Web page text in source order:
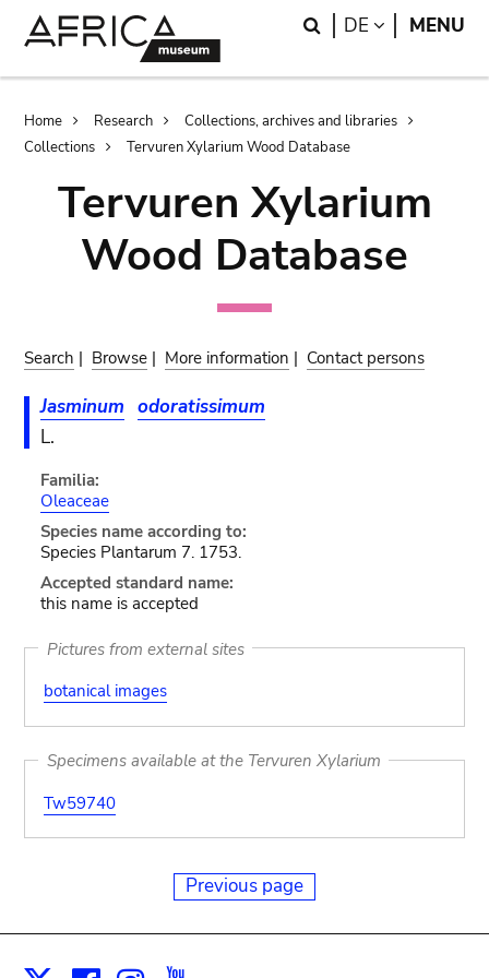
Search
DE LANGUAGE
MENU
Breadcrumb
Home Research
Collections, archives and libraries
Collections
Tervuren Xylarium Wood Database
Tervuren Xylarium
Wood Database
Search | Browse | More information | Contact persons
Jasminum odoratissimum
L.
Familia:
Oleaceae
Species name according to:
Species Plantarum 7. 1753.
Accepted standard name:
this name is accepted
Pictures from external sites
botanical images
Specimens available at the Tervuren Xylarium
Tw59740
Previous page